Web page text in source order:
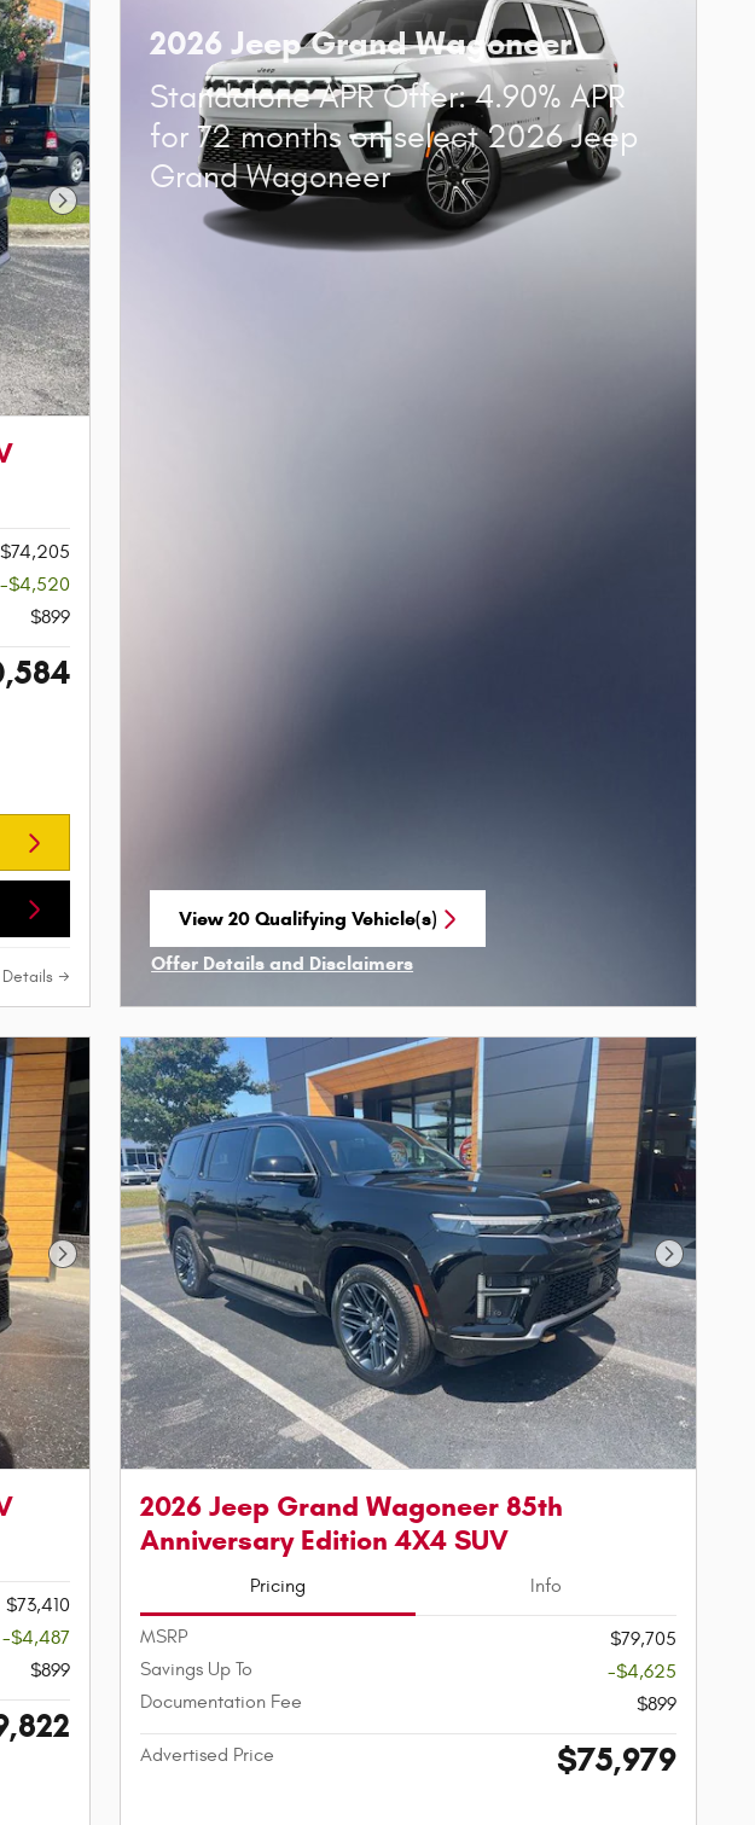
Next Photo
$74,205
-$4,520
$899
Details
2026 Jeep Grand Wagoneer
Standalone APR Offer: 4.90% APR
for 72 months on select 2026 Jeep
Grand Wagoneer
View 20 Qualifying Vehicle(s)
Offer Details and Disclaimers
Next Photo
$73,410
-$4,487
$899
Next
2026 Jeep Grand Wagoneer 85th
Anniversary Edition 4X4 SUV
Pricing Info
MSRP
$79,705
Savings Up To
-$4,625
Documentation Fee
$899
Advertised Price $75,979